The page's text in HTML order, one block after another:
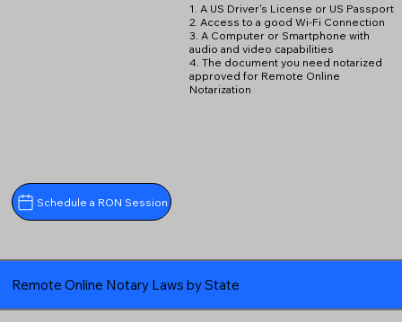
Schedule a RON Session
1. A US Driver's License or US Passport
2. Access to a good Wi-Fi Connection
3. A Computer or Smartphone with
audio and video capabilities
4. The document you need notarized
approved for Remote Online
Notarization
Remote Online Notary Laws by State